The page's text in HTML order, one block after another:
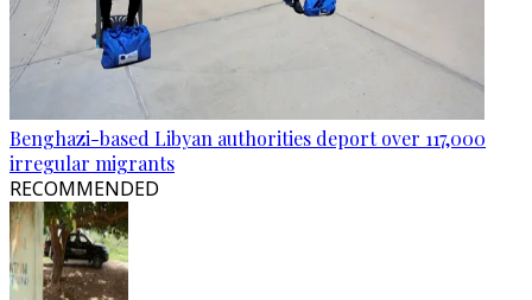
Benghazi-based Libyan authorities deport over 117,000
irregular migrants
RECOMMENDED